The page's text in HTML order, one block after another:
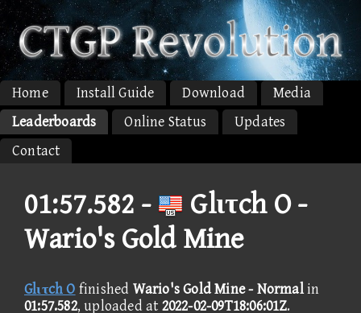
Home Install Guide Download
Media
Leaderboards
Online Status
Updates
Contact
01:57.582 -
Glιτch O -
Wario's Gold Mine
Glιτch O finished Wario's Gold Mine - Normalin
01:57.582, uploaded at 2022-02-09T18:06:01Z.